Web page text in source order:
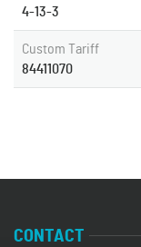
4-13-3
Custom Tariff
84411070
CONTACT